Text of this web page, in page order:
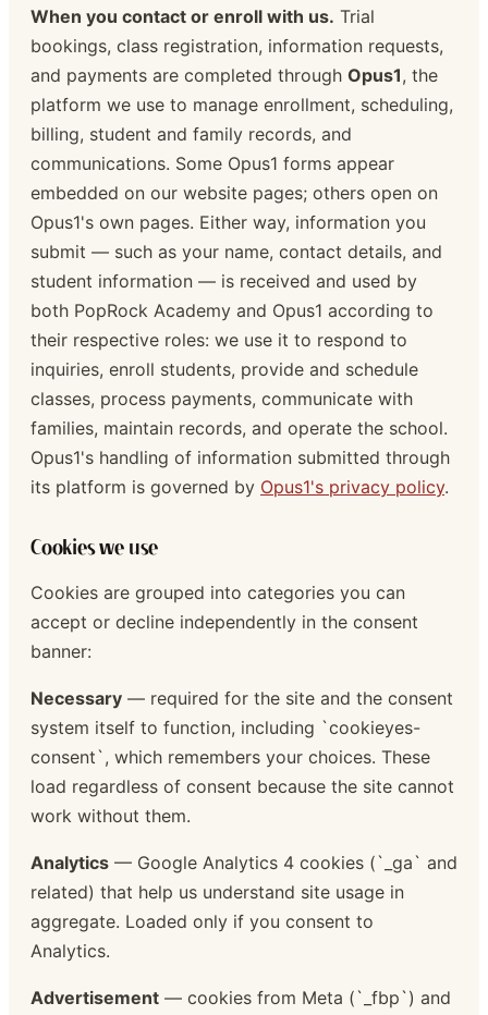
When you contact or enroll with us. Trial
bookings, class registration, information requests,
and payments are completed through Opus1, the
platform we use to manage enrollment, scheduling,
billing, student and family records, and
communications. Some Opus1 forms appear
embedded on our website pages; others open on
Opus1's own pages. Either way, information you
submit — such as your name, contact details, and
student information — is received and used by
both PopRock Academy and Opus1 according to
their respective roles: we use it to respond to
inquiries, enroll students, provide and schedule
classes, process payments, communicate with
families, maintain records, and operate the school.
Opus1's handling of information submitted through
its platform is governed by Opus1's privacy policy.
Cookies we use
Cookies are grouped into categories you can
accept or decline independently in the consent
banner:
Necessary — required for the site and the consent
system itself to function, including `cookieyes-
consent`, which remembers your choices. These
load regardless of consent because the site cannot
work without them.
Analytics — Google Analytics 4 cookies (`_ga` and
related) that help us understand site usage in
aggregate. Loaded only if you consent to
Analytics.
Advertisement — cookies from Meta (`_fbp`) and